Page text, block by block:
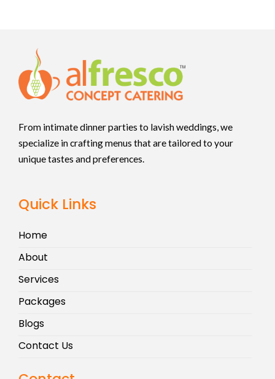
From intimate dinner parties to lavish weddings, we
specialize in crafting menus that are tailored to your
unique tastes and preferences.
Quick Links
Home
About
Services
Packages
Blogs
Contact Us